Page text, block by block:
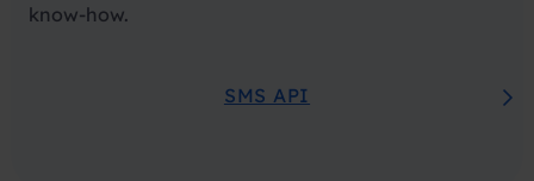
know-how.
SMS API